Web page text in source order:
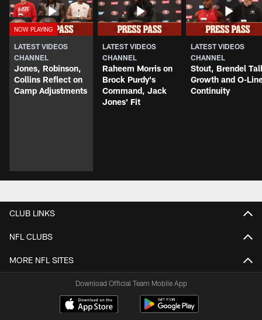
LATEST VIDEOS
CHANNEL
Jones, Robinson,
Collins Reflect on
Camp Adjustments
LATEST VIDEOS
CHANNEL
Raheem Morris on
Brock Purdy's
Command, Jack
Jones' Fit
LATEST VIDEOS
CHANNEL
Stout, Brendel
Growth and O-
Continuity
CLUB LINKS
NFL CLUBS
MORE NFL SITES
Download Official Team Mobile App